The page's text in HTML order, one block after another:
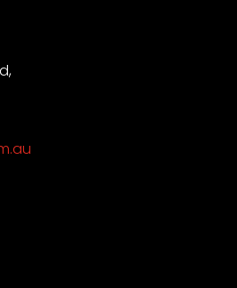
People personal assistant
of your questions about